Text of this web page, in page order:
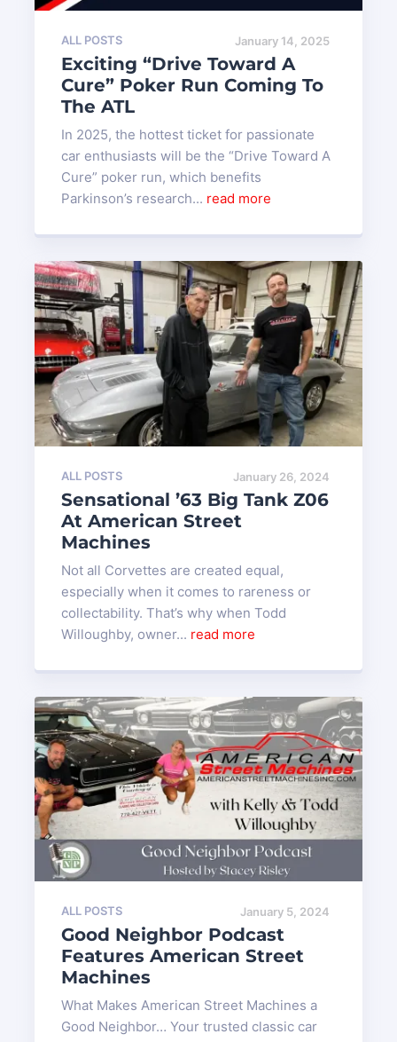
ALL POSTS January 14, 2025
Exciting “Drive Toward A
Cure” Poker Run Coming To
The ATL
In 2025, the hottest ticket for passionate
car enthusiasts will be the “Drive Toward A
Cure” poker run, which benefits
Parkinson’s research... read more
ALL POSTS January 26, 2024
Sensational ’63 Big Tank Z06
At American Street
Machines
Not all Corvettes are created equal,
especially when it comes to rareness or
collectability. That’s why when Todd
Willoughby, owner... read more
ALL POSTS January 5, 2024
Good Neighbor Podcast
Features American Street
Machines
What Makes American Street Machines a
Good Neighbor… Your trusted classic car